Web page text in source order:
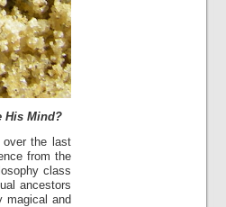
His Mind?
the last
from the
class
ancestors
magical and